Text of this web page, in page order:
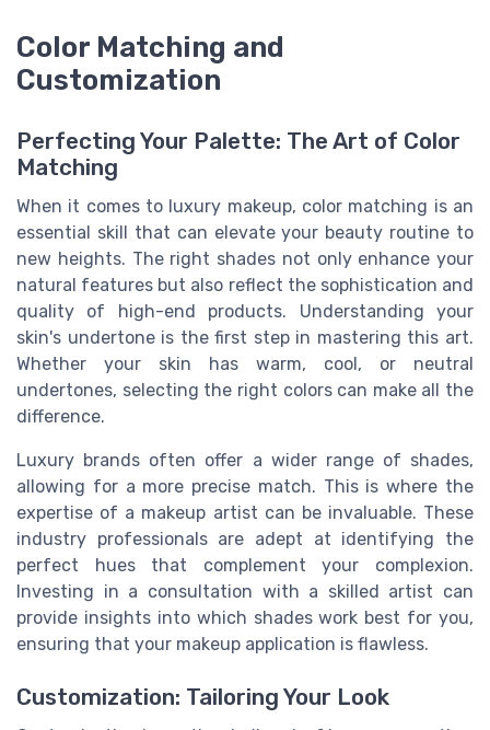
Color Matching and
Customization
Perfecting Your Palette: The Art of Color
Matching
When it comes to luxury makeup, color matching is an
essential skill that can elevate your beauty routine to
new heights. The right shades not only enhance your
natural features but also reflect the sophistication and
quality of high-end products. Understanding your
skin's undertone is the first step in mastering this art.
Whether your skin has warm, cool, or neutral
undertones, selecting the right colors can make all the
difference.
Luxury brands often offer a wider range of shades,
allowing for a more precise match. This is where the
expertise of a makeup artist can be invaluable. These
industry professionals are adept at identifying the
perfect hues that complement your complexion.
Investing in a consultation with a skilled artist can
provide insights into which shades work best for you,
ensuring that your makeup application is flawless.
Customization: Tailoring Your Look